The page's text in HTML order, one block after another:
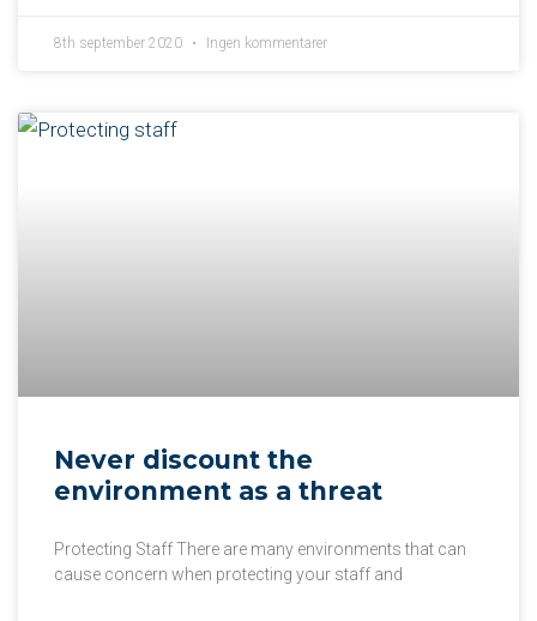
8th september 2020 Ingen kommentarer
Never discount the
environment as a threat
Protecting Staff There are many environments that can
cause concern when protecting your staff and